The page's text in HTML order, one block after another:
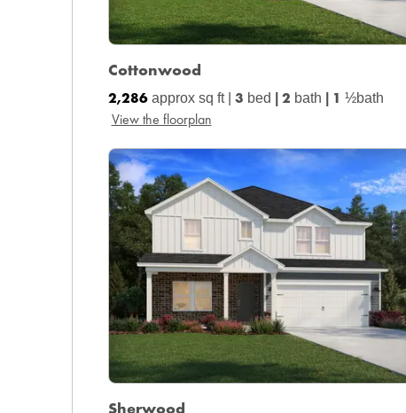
Cottonwood
2,286 approx sq ft | 3 bed 2 bath 1 ½bath
View the floorplan
Sherwood